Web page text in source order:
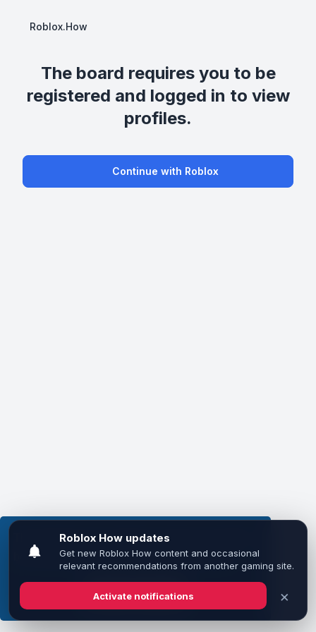
This website uses cookies to ensure you get the
best experience on our website.Learn more
Got it!
Roblox.How
The board requires you to be
registered and logged in to view
profiles.
Continue with Roblox